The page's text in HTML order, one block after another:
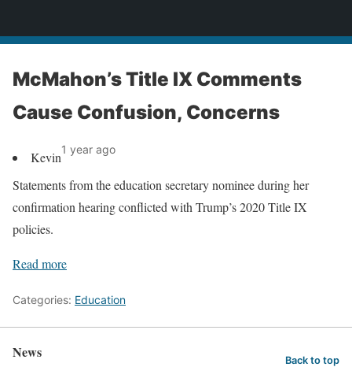
McMahon’s Title IX Comments
Cause Confusion, Concerns
Kevin1 year ago
Statements from the education secretary nominee during her
confirmation hearing conflicted with Trump’s 2020 Title IX
policies.
Read more
Categories: Education
News Back to top